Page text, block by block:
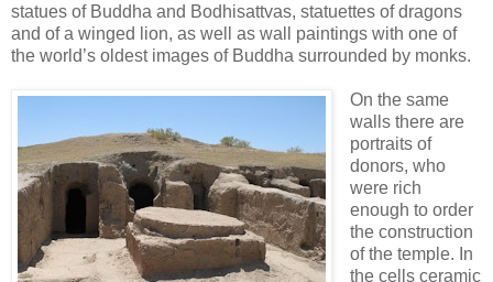
statues of Buddha and Bodhisattvas, statuettes of dragons
and of a winged lion, as well as wall paintings with one of
the world’s oldest images of Buddha surrounded by monks.
On the same
walls there are
portraits of
donors, who
were rich
enough to order
the construction
of the temple. In
the cells ceramic